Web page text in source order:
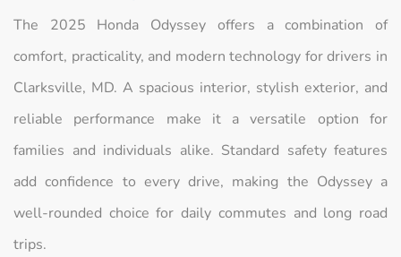
The 2025 Honda Odyssey offers a combination of
comfort, practicality, and modern technology for drivers in
Clarksville, MD. A spacious interior, stylish exterior, and
reliable performance make it a versatile option for
families and individuals alike. Standard safety features
add confidence to every drive, making the Odyssey a
well-rounded choice for daily commutes and long road
trips.